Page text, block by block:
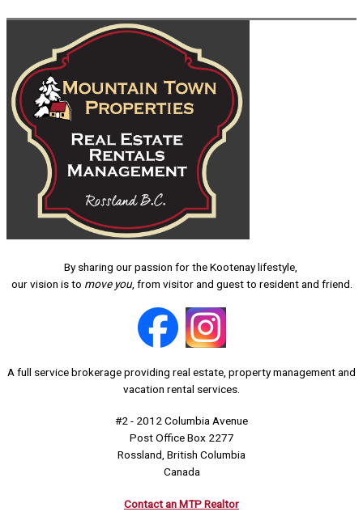
By sharing our passion for the Kootenay lifestyle,
our vision is to move you, from visitor and guest to resident and friend.
A full service brokerage providing real estate, property management and
vacation rental services.
#2 - 2012 Columbia Avenue
Post Office Box 2277
Rossland, British Columbia
Canada
Contact an MTP Realtor